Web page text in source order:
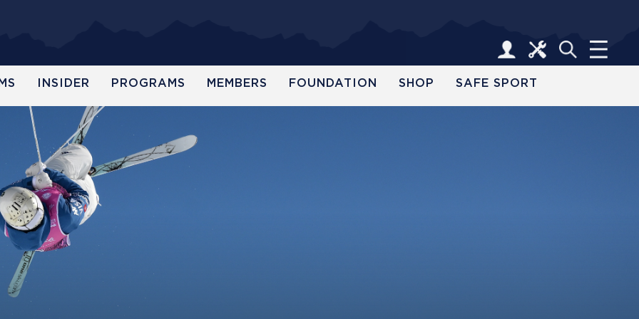
INSIDER PROGRAMS MEMBERS FOUNDATION SHOP SAFE SPORT